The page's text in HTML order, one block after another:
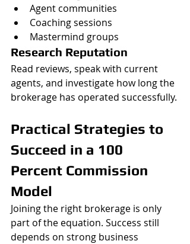
Agent communities
Coaching sessions
Mastermind groups
Research Reputation
Read reviews, speak with current
agents, and investigate how long the
brokerage has operated successfully.
Practical Strategies to
Succeed in a 100
Percent Commission
Model
Joining the right brokerage is only
part of the equation. Success still
depends on strong business